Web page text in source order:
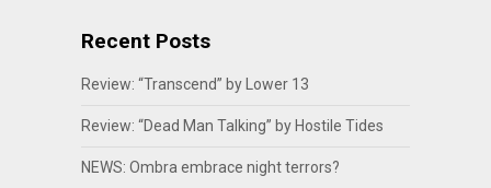
Recent Posts
Review: “Transcend” by Lower 13
Review: “Dead Man Talking” by Hostile Tides
NEWS: Ombra embrace night terrors?